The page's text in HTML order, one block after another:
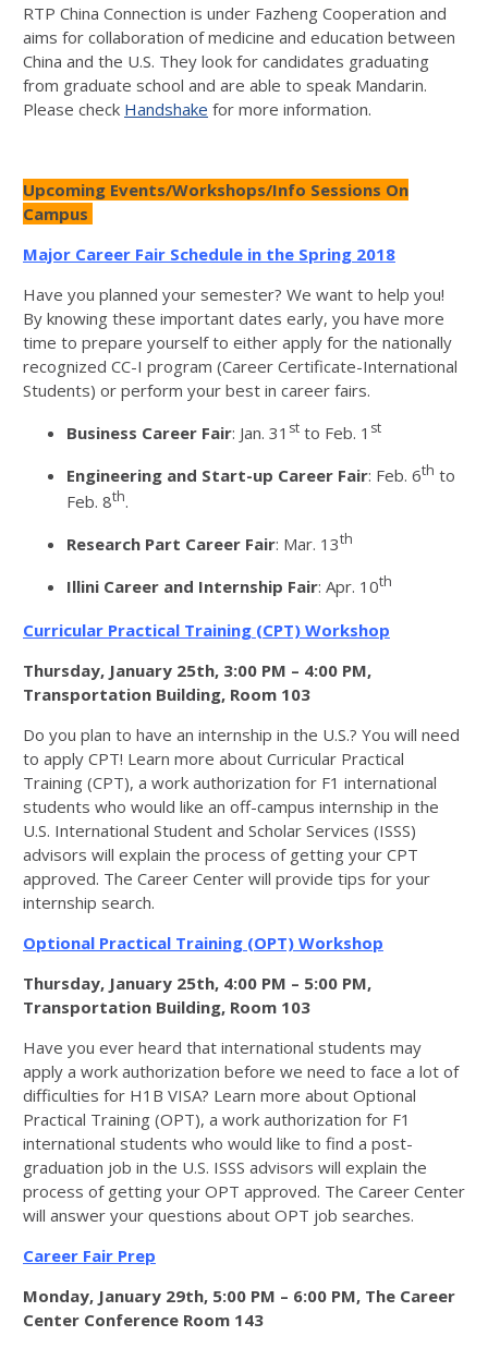
RTP China Connection is under Fazheng Cooperation and
aims for collaboration of medicine and education between
China and the U.S. They look for candidates graduating
from graduate school and are able to speak Mandarin.
Please check Handshake for more information.
Upcoming Events/Workshops/Info Sessions On
Campus
Major Career Fair Schedule in the Spring 2018
Have you planned your semester? We want to help you!
By knowing these important dates early, you have more
time to prepare yourself to either apply for the nationally
recognized CC-I program (Career Certificate-International
Students) or perform your best in career fairs.
Business Career Fair: Jan. 31 st to Feb. 1 st
Engineering and Start-up Career Fair: Feb. 6th to
Feb. 8th.
Research Part Career Fair: Mar. 13th
Illini Career and Internship Fair: Apr. 10th
Curricular Practical Training (CPT) Workshop
Thursday, January 25th, 3:00 PM – 4:00 PM,
Transportation Building, Room 103
Do you plan to have an internship in the U.S.? You will need
to apply CPT! Learn more about Curricular Practical
Training (CPT), a work authorization for F1 international
students who would like an off-campus internship in the
U.S. International Student and Scholar Services (ISSS)
advisors will explain the process of getting your CPT
approved. The Career Center will provide tips for your
internship search.
Optional Practical Training (OPT) Workshop
Thursday, January 25th, 4:00 PM – 5:00 PM,
Transportation Building, Room 103
Have you ever heard that international students may
apply a work authorization before we need to face a lot of
difficulties for H1B VISA? Learn more about Optional
Practical Training (OPT), a work authorization for F1
international students who would like to find a post-
graduation job in the U.S. ISSS advisors will explain the
process of getting your OPT approved. The Career Center
will answer your questions about OPT job searches.
Career Fair Prep
Monday, January 29th, 5:00 PM – 6:00 PM, The Career
Center Conference Room 143